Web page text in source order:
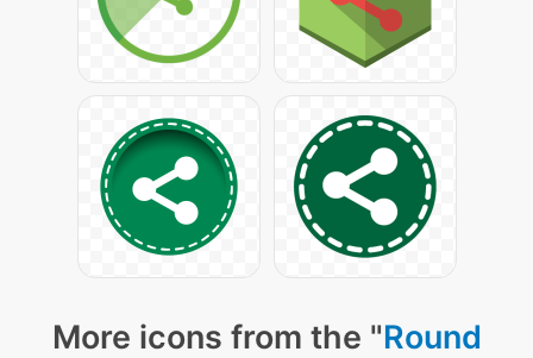
More icons from the "Round